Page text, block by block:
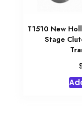
T1510 New
Stage